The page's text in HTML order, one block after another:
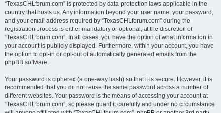
“TexasCHLforum.com” is protected by data-protection laws applicable in the
country that hosts us. Any information beyond your user name, your password,
and your email address required by “TexasCHLforum.com” during the
registration process is either mandatory or optional, at the discretion of
“TexasCHLforum.com”. In all cases, you have the option of what information in
your account is publicly displayed. Furthermore, within your account, you have
the option to opt-in or opt-out of automatically generated emails from the
phpBB software.
Your password is ciphered (a one-way hash) so that it is secure. However, it is
recommended that you do not reuse the same password across a number of
different websites. Your password is the means of accessing your account at
“TexasCHLforum.com”, so please guard it carefully and under no circumstance